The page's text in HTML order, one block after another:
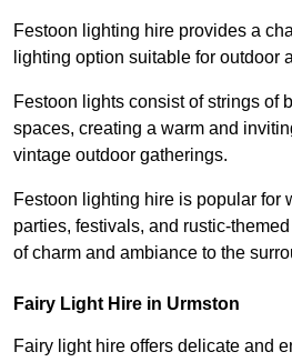
Festoon lighting hire provides a
lighting option suitable for outdoor
Festoon lights consist of strings of
spaces, creating a warm and
vintage outdoor gatherings.
Festoon lighting hire is popular for
parties, festivals, and rustic-
of charm and ambiance to the
Fairy Light Hire in Urmston
Fairy light hire offers delicate and